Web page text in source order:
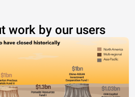
work by our users